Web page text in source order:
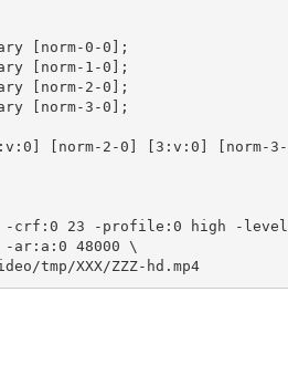
-crf:0 23 -profile:0 high -
ar:a:0 48000 \
tmp/XXX/ZZZ-hd.mp4